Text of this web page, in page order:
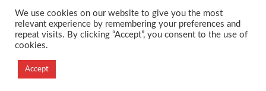
Designed and Developed by
Creation Labs Software
We use cookies on our website to give you the most
relevant experience by remembering your preferences and
repeat visits. By clicking “Accept”, you consent to the use of
cookies.
Accept